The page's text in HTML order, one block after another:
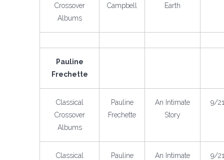
Crossover
Albums
Campbell Earth
Pauline
Frechette
Classical
Crossover
Albums
Pauline
Frechette
An Intimate
Story
9/
Classical
Pauline
An Intimate
9/